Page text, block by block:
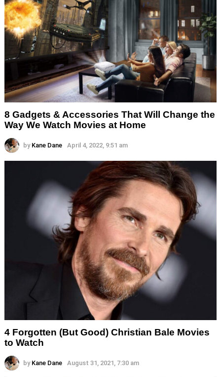
8 Gadgets & Accessories That Will Change the
Way We Watch Movies at Home
by Kane Dane April 4, 2022, 9:51 am
4 Forgotten (But Good) Christian Bale Movies
to Watch
by Kane Dane August 31, 2021, 7:30 am